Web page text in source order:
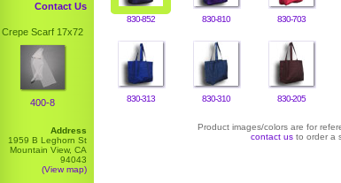
Contact Us
Crepe Scarf 17x72
400-8
Address
1959 B Leghorn St
Mountain View, CA
94043
(View map)
830-852 830-810 830-703
830-313 830-310 830-205
Product images/colors are for
contact us to order a